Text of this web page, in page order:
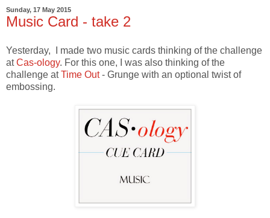
Sunday, 17 May 2015
Music Card - take 2
Yesterday, I made two music cards thinking of the challenge
atCas-ology. For this one, I was also thinking of the
challenge atTime Out- Grunge with an optional twist of
embossing.